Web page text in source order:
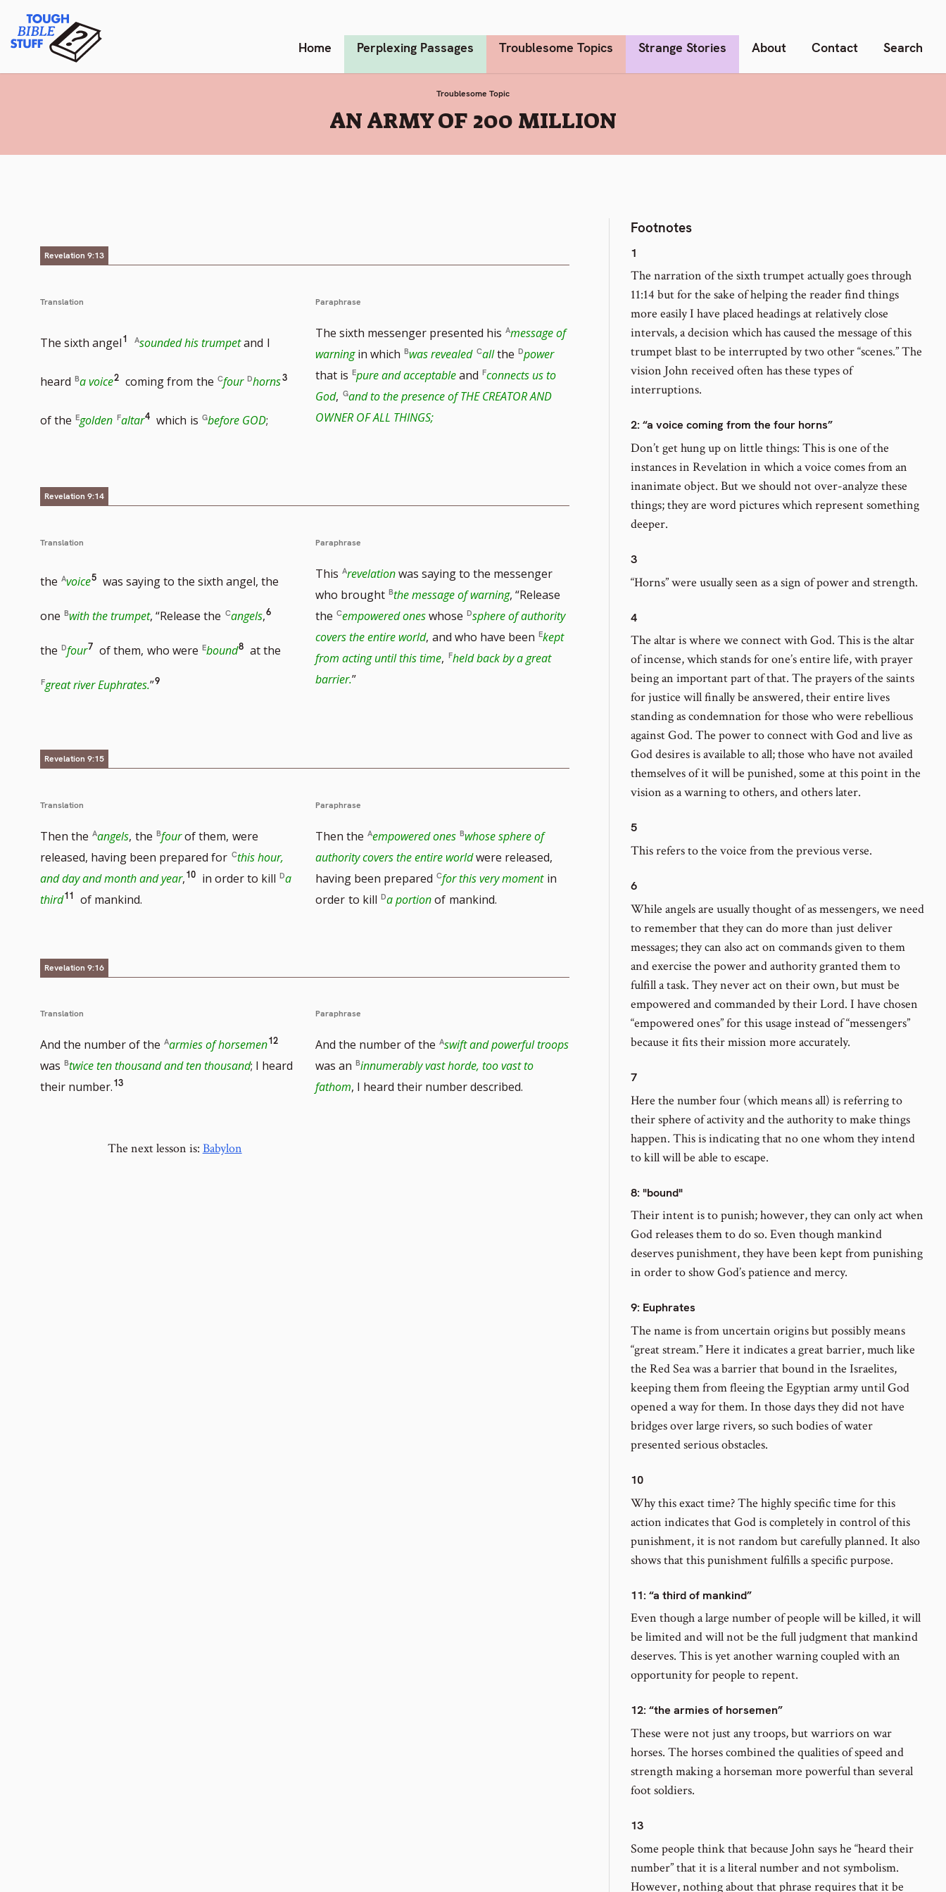
content
Tough Bible Stuff Home Perplexing Passages Troublesome Topics Strange Stories About Contact Search
Troublesome Topic
:
AN ARMY OF 200 MILLION
Revelation 9:13
Translation
The sixth angelGo
1 sounded his trumpetand I
heard a voiceGo
to
2 coming from the four hornsGo
3
of the golden altarGo
4 which is before GOD;
Paraphrase
The sixth messenger presented his message of
warningin which was revealed allthe
power
that is pure and acceptableand connects us to
God,
and to the presence of THE CREATOR AND
OWNER OF ALL THINGS;
Revelation 9:14
Translation
the voiceGo
to
footnote
5 was saying to the sixth angel, the
one with the trumpet, “Release the angels,Go
to
footnote
6
the fourGo
to
7 of them, who were boundGo
8 at the
great river Euphrates.”Go
number
9
Paraphrase
This revelationwas saying to the messenger
who brought the message of warning, “Release
the
empowered oneswhose
sphere of authority
covers the entire world, and who have been kept
from acting until this time, held back by a great
barrier.”
Revelation 9:15
Translation
Then the angels, the fourof them, were
released, having been prepared for
this hour,
and day and month and year,Go
10 in order to kill
a
thirdGo
number
11 of mankind.
Paraphrase
Then the empowered ones whose sphere of
authority covers the entire worldwere released,
having been prepared
for this very moment in
order to kill a portionof mankind.
Revelation 9:16
Translation
And the number of the armies of horsemenGo
to
footnote
12
was twice ten thousand and ten thousand; I heard
their number.Go
number
13
Paraphrase
And the number of the swift and powerful troops
was an innumerably vast horde, too vast to
fathom, I heard their number described.
The next lesson is: Babylon
Footnotes
1
The narration of the sixth trumpet actually goes through
11:14 but for the sake of helping the reader find things
more easily I have placed headings at relatively close
intervals, a decision which has caused the message of this
trumpet blast to be interrupted by two other “scenes.” The
vision John received often has these types of
interruptions.
2: “a voice coming from the four horns”
Don’t get hung up on little things: This is one of the
instances in Revelation in which a voice comes from an
inanimate object. But we should not over-analyze these
things; they are word pictures which represent something
deeper.
3
“Horns” were usually seen as a sign of power and strength.
4
The altar is where we connect with God. This is the altar
of incense, which stands for one’s entire life, with prayer
being an important part of that. The prayers of the saints
for justice will finally be answered, their entire lives
standing as condemnation for those who were rebellious
against God. The power to connect with God and live as
God desires is available to all; those who have not availed
themselves of it will be punished, some at this point in the
vision as a warning to others, and others later.
5
This refers to the voice from the previous verse.
6
While angels are usually thought of as messengers, we need
to remember that they can do more than just deliver
messages; they can also act on commands given to them
and exercise the power and authority granted them to
fulfill a task. They never act on their own, but must be
empowered and commanded by their Lord. I have chosen
“empowered ones” for this usage instead of “messengers”
because it fits their mission more accurately.
7
Here the number four (which means all) is referring to
their sphere of activity and the authority to make things
happen. This is indicating that no one whom they intend
to kill will be able to escape.
8: "bound"
Their intent is to punish; however, they can only act when
God releases them to do so. Even though mankind
deserves punishment, they have been kept from punishing
in order to show God’s patience and mercy.
9: Euphrates
The name is from uncertain origins but possibly means
“great stream.” Here it indicates a great barrier, much like
the Red Sea was a barrier that bound in the Israelites,
keeping them from fleeing the Egyptian army until God
opened a way for them. In those days they did not have
bridges over large rivers, so such bodies of water
presented serious obstacles.
10
Why this exact time? The highly specific time for this
action indicates that God is completely in control of this
punishment, it is not random but carefully planned. It also
shows that this punishment fulfills a specific purpose.
11: “a third of mankind”
Even though a large number of people will be killed, it will
be limited and will not be the full judgment that mankind
deserves. This is yet another warning coupled with an
opportunity for people to repent.
12: “the armies of horsemen”
These were not just any troops, but warriors on war
horses. The horses combined the qualities of speed and
strength making a horseman more powerful than several
foot soldiers.
13
Some people think that because John says he “heard their
number” that it is a literal number and not symbolism.
However, nothing about that phrase requires that it be